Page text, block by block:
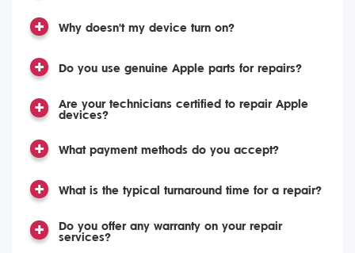
Why doesn't my device turn on?
Do you use genuine Apple parts for repairs?
Are your technicians certified to repair Apple
devices?
What payment methods do you accept?
What is the typical turnaround time for a repair?
Do you offer any warranty on your repair
services?